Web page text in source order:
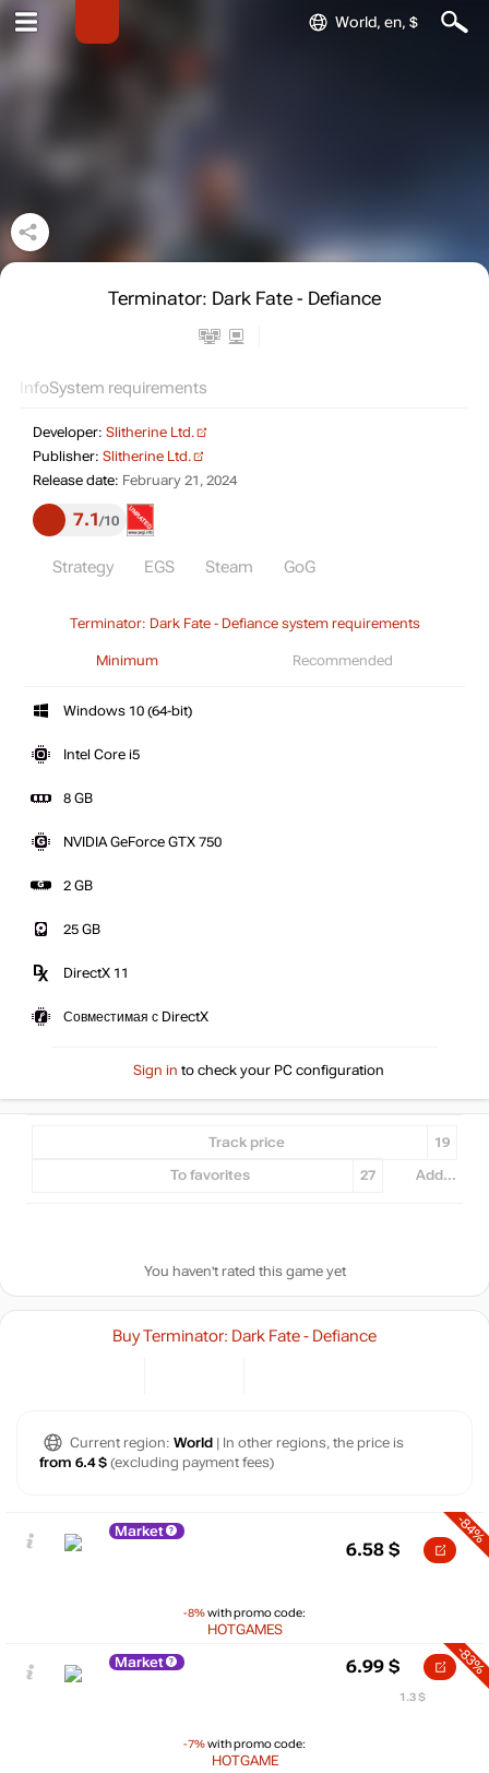
World, en, $
Terminator: Dark Fate - Defiance
InfoSystem requirements
Developer: Slitherine Ltd.
Publisher: Slitherine Ltd.
Release date: February 21, 2024
7.1 10
Strategy EGS Steam GoG
Terminator: Dark Fate - Defiance system requirements
Minimum Recommended
Windows 10 (64-bit)
Intel Core i5
8 GB
NVIDIA GeForce GTX 750
2 GB
25 GB
DirectX 11
Совместимая с DirectX
Sign in to check your PC configuration
Track price 19
To favorites 27 Add...
You haven't rated this game yet
Buy Terminator: Dark Fate - Defiance
Current region: World | In other regions, the price is
from 6.4 $ (excluding payment fees)
Market
-8%with promo code:
HOTGAMES
-84%
6.58 $
Market
-7%with promo code:
HOTGAME
-83%
6.99 $
1.3 $